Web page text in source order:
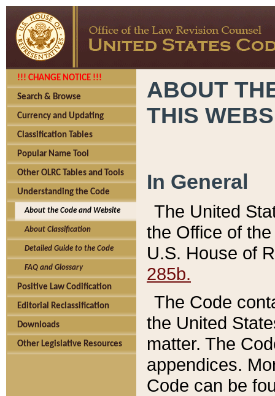
!!! CHANGE NOTICE !!!
Search & Browse
Currency and Updating
Classification Tables
Popular Name Tool
Other OLRC Tables and Tools
Understanding the Code
About the Code and Website
About Classification
Detailed Guide to the Code
FAQ and Glossary
Positive Law Codification
Editorial Reclassification
Downloads
Other Legislative Resources
ABOUT
THIS
In General
The United
the Office of
U.S. House of
285b.
The Code
the United
matter. The
appendices.
Code can be